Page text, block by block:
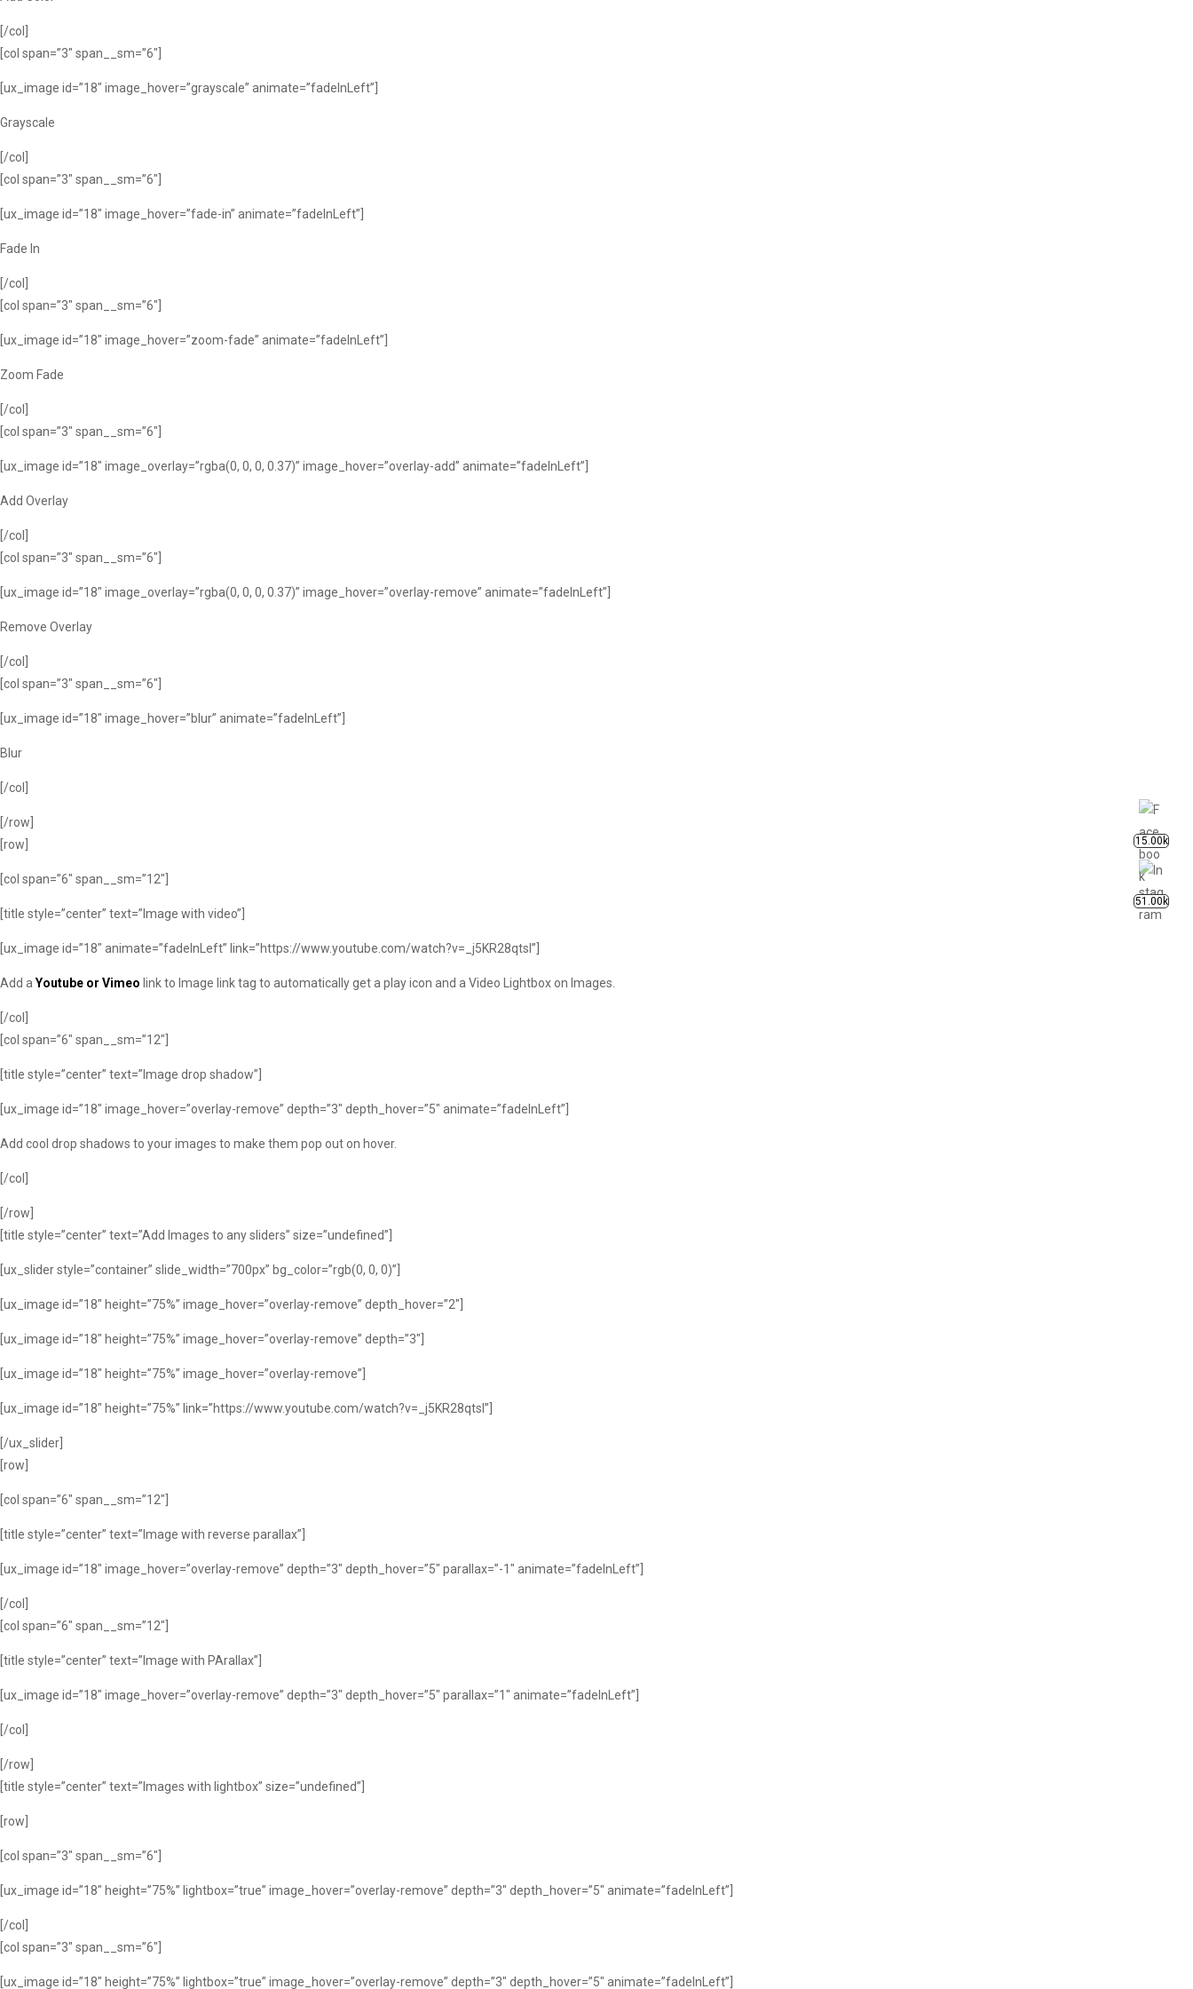
[/col]
[col span=”3″ span__sm=”6″]
[ux_image id=”18″ image_hover=”grayscale” animate=”fadeInLeft”]
Grayscale
[/col]
[col span=”3″ span__sm=”6″]
[ux_image id=”18″ image_hover=”fade-in” animate=”fadeInLeft”]
Fade In
[/col]
[col span=”3″ span__sm=”6″]
[ux_image id=”18″ image_hover=”zoom-fade” animate=”fadeInLeft”]
Zoom Fade
[/col]
[col span=”3″ span__sm=”6″]
[ux_image id=”18″ image_overlay=”rgba(0, 0, 0, 0.37)” image_hover=”overlay-add” animate=”fadeInLeft”]
Add Overlay
[/col]
[col span=”3″ span__sm=”6″]
[ux_image id=”18″ image_overlay=”rgba(0, 0, 0, 0.37)” image_hover=”overlay-remove” animate=”fadeInLeft”]
Remove Overlay
[/col]
[col span=”3″ span__sm=”6″]
[ux_image id=”18″ image_hover=”blur” animate=”fadeInLeft”]
Blur
[/col]
[/row]
[row]
[col span=”6″ span__sm=”12″]
[title style=”center” text=”Image with video”]
[ux_image id=”18″ animate=”fadeInLeft” link=”https://www.youtube.com/watch?v=_j5KR28qtsI”]
Add a Youtube or Vimeo link to Image link tag to automatically get a play icon and a Video Lightbox on Images.
[/col]
[col span=”6″ span__sm=”12″]
[title style=”center” text=”Image drop shadow”]
[ux_image id=”18″ image_hover=”overlay-remove” depth=”3″ depth_hover=”5″ animate=”fadeInLeft”]
Add cool drop shadows to your images to make them pop out on hover.
[/col]
[/row]
[title style=”center” text=”Add Images to any sliders” size=”undefined”]
[ux_slider style=”container” slide_width=”700px” bg_color=”rgb(0, 0, 0)”]
[ux_image id=”18″ height=”75%” image_hover=”overlay-remove” depth_hover=”2″]
[ux_image id=”18″ height=”75%” image_hover=”overlay-remove” depth=”3″]
[ux_image id=”18″ height=”75%” image_hover=”overlay-remove”]
[ux_image id=”18″ height=”75%” link=”https://www.youtube.com/watch?v=_j5KR28qtsI”]
[/ux_slider]
[row]
[col span=”6″ span__sm=”12″]
[title style=”center” text=”Image with reverse parallax”]
[ux_image id=”18″ image_hover=”overlay-remove” depth=”3″ depth_hover=”5″ parallax=”-1″ animate=”fadeInLeft”]
[/col]
[col span=”6″ span__sm=”12″]
[title style=”center” text=”Image with PArallax”]
[ux_image id=”18″ image_hover=”overlay-remove” depth=”3″ depth_hover=”5″ parallax=”1″ animate=”fadeInLeft”]
[/col]
[/row]
[title style=”center” text=”Images with lightbox” size=”undefined”]
[row]
[col span=”3″ span__sm=”6″]
[ux_image id=”18″ height=”75%” lightbox=”true” image_hover=”overlay-remove” depth=”3″ depth_hover=”5″ animate=”fadeInLeft”]
[/col]
[col span=”3″ span__sm=”6″]
[ux_image id=”18″ height=”75%” lightbox=”true” image_hover=”overlay-remove” depth=”3″ depth_hover=”5″ animate=”fadeInLeft”]
15.00k
51.00k